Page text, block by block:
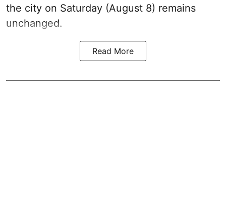
the city on Saturday (August 8) remains
unchanged.
Read More